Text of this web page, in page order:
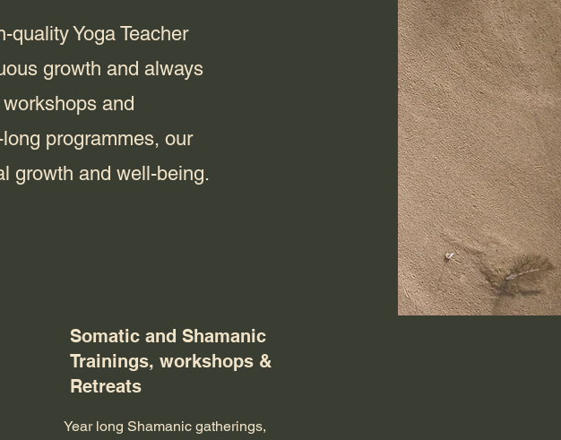
quality Yoga Teacher
growth and always
and
programmes, our
growth and well-being.
Somatic and Shamanic
Trainings, workshops &
Retreats
Year long Shamanic gatherings,